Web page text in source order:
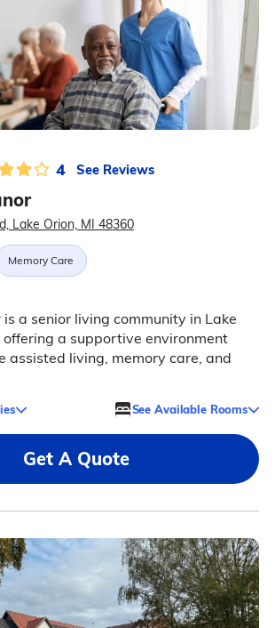
4 See Reviews
Lake Orion, MI 48360
Memory Care
a senior living community in Lake
offering a supportive environment
assisted living, memory care, and
See Available Rooms
Get A Quote